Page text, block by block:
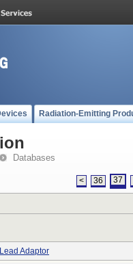
Radiation-Emitting
Databases
< 36 37
Adaptor